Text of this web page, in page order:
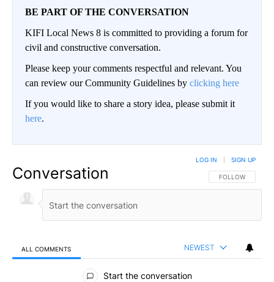
BE PART OF THE CONVERSATION
KIFI Local News 8 is committed to providing a forum for
civil and constructive conversation.
Please keep your comments respectful and relevant. You
can review our Community Guidelines by clicking here
If you would like to share a story idea, please submit it
here.
Conversation FOLLOW THIS
FOLLOW
LOG IN SIGN UP
ALL COMMENTS NEWEST
All Comments
Start the conversation